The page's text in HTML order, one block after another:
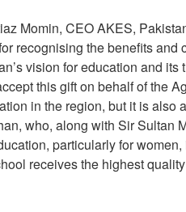
Momin, CEO AKES,
recognising the benefits and
vision for education and
this gift on behalf of the
in the region, but it is also
who, along with Sir Sultan
particularly for
receives the highest